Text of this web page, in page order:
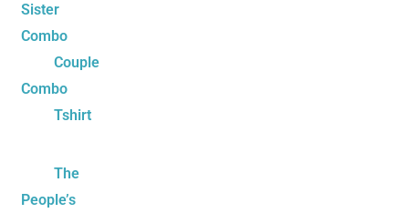
Sister
Combo
Couple
Combo
Tshirt
The
People’s